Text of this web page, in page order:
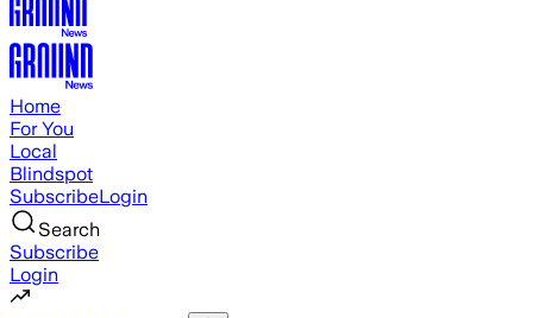
Home
For You
Local
Blindspot
SubscribeLogin
Search
Subscribe
Login